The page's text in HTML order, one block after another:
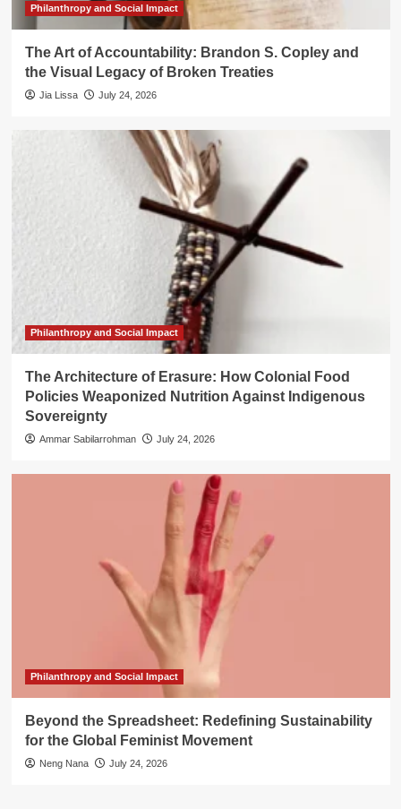
Philanthropy and Social Impact
The Art of Accountability: Brandon S. Copley and
the Visual Legacy of Broken Treaties
Jia Lissa July 24, 2026
Philanthropy and Social Impact
The Architecture of Erasure: How Colonial Food
Policies Weaponized Nutrition Against Indigenous
Sovereignty
Ammar Sabilarrohman July 24, 2026
Philanthropy and Social Impact
Beyond the Spreadsheet: Redefining Sustainability
for the Global Feminist Movement
Neng Nana July 24, 2026